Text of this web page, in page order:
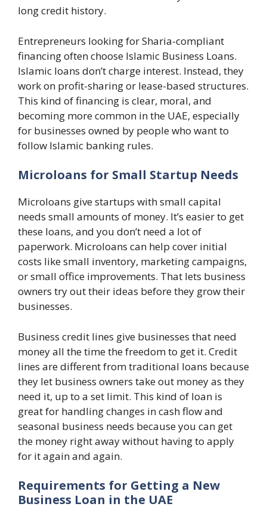
long credit history.
Entrepreneurs looking for Sharia-compliant
financing often choose Islamic Business Loans.
Islamic loans don’t charge interest. Instead, they
work on profit-sharing or lease-based structures.
This kind of financing is clear, moral, and
becoming more common in the UAE, especially
for businesses owned by people who want to
follow Islamic banking rules.
Microloans for Small Startup Needs
Microloans give startups with small capital
needs small amounts of money. It’s easier to get
these loans, and you don’t need a lot of
paperwork. Microloans can help cover initial
costs like small inventory, marketing campaigns,
or small office improvements. That lets business
owners try out their ideas before they grow their
businesses.
Business credit lines give businesses that need
money all the time the freedom to get it. Credit
lines are different from traditional loans because
they let business owners take out money as they
need it, up to a set limit. This kind of loan is
great for handling changes in cash flow and
seasonal business needs because you can get
the money right away without having to apply
for it again and again.
Requirements for Getting a New
Business Loan in the UAE